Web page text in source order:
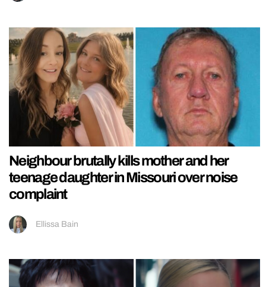
Neighbour brutally kills mother and her
teenage daughter in Missouri over noise
complaint
Ellissa Bain